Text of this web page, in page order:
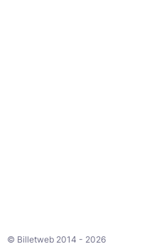
© Billetweb 2014 - 2026